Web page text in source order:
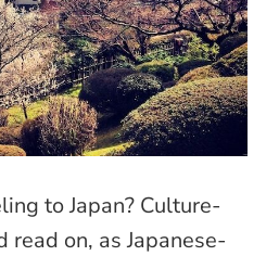
to Japan? Culture-
read on, as Japanese-